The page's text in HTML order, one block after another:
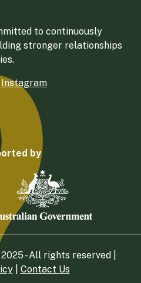
to continuously
stronger relationships
Instagram
by
- All rights reserved |
| Contact Us